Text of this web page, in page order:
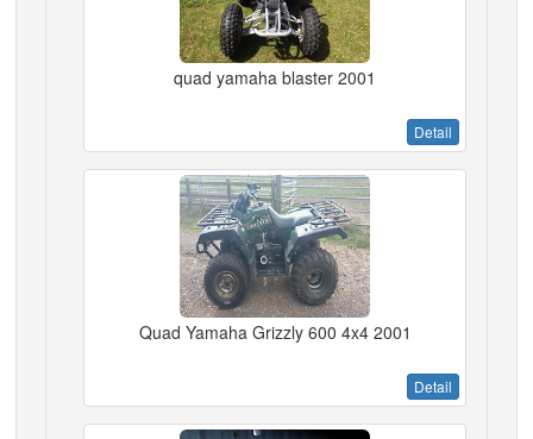
quad yamaha blaster 2001
Detail
Quad Yamaha Grizzly 600 4x4 2001
Detail